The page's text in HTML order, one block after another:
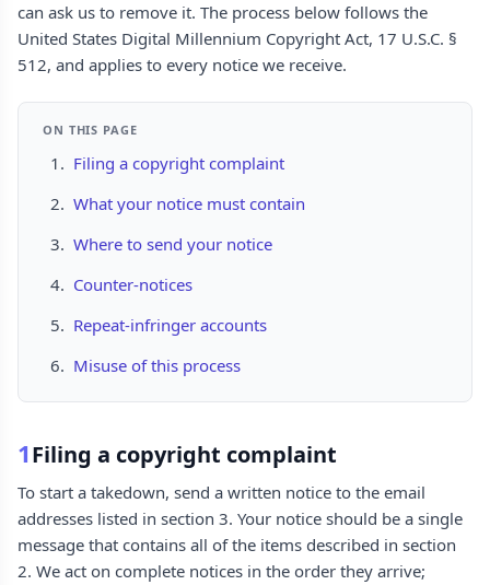
can ask us to remove it. The process below follows the
United States Digital Millennium Copyright Act, 17 U.S.C. §
512, and applies to every notice we receive.
ON THIS PAGE
Filing a copyright complaint
What your notice must contain
Where to send your notice
Counter-notices
Repeat-infringer accounts
Misuse of this process
1Filing a copyright complaint
To start a takedown, send a written notice to the email
addresses listed in section 3. Your notice should be a single
message that contains all of the items described in section
2. We act on complete notices in the order they arrive;